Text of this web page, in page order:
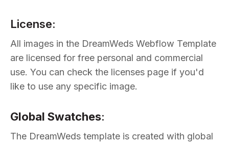
License:
All images in the DreamWeds Webflow Template
are licensed for free personal and commercial
use. You can check the licenses page if you'd
like to use any specific image.
Global Swatches:
The DreamWeds template is created with global